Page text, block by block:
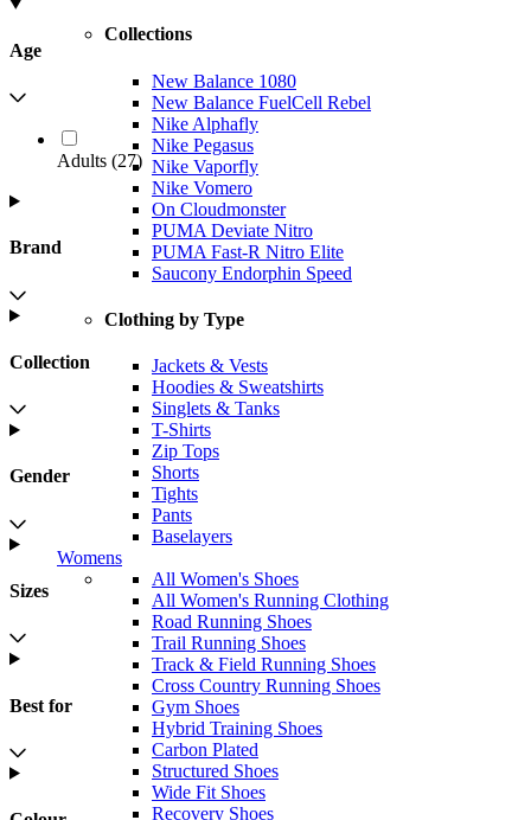
Collections
New Balance 1080
New Balance FuelCell Rebel
Nike Alphafly
Nike Pegasus
Nike Vaporfly
Nike Vomero
On Cloudmonster
PUMA Deviate Nitro
PUMA Fast-R Nitro Elite
Saucony Endorphin Speed
Clothing by Type
Jackets & Vests
Hoodies & Sweatshirts
Singlets & Tanks
T-Shirts
Zip Tops
Shorts
Tights
Pants
Baselayers
Womens
All Women's Shoes
All Women's Running Clothing
Road Running Shoes
Trail Running Shoes
Track & Field Running Shoes
Cross Country Running Shoes
Gym Shoes
Hybrid Training Shoes
Carbon Plated
Structured Shoes
Wide Fit Shoes
Recovery Shoes
Age
Adults (27)
Brand
Collection
Gender
Sizes
Best for